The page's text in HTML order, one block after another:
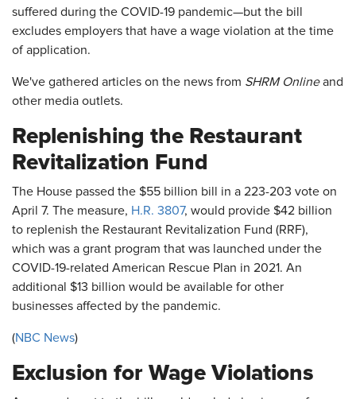
suffered during the COVID-19 pandemic—but the bill
excludes employers that have a wage violation at the time
of application.
We've gathered articles on the news from SHRM Onlineand
other media outlets.
Replenishing the Restaurant
Revitalization Fund
The House passed the $55 billion bill in a 223-203 vote on
April 7. The measure, H.R. 3807, would provide $42 billion
to replenish the Restaurant Revitalization Fund (RRF),
which was a grant program that was launched under the
COVID-19-related American Rescue Plan in 2021. An
additional $13 billion would be available for other
businesses affected by the pandemic.
(NBC News)
Exclusion for Wage Violations